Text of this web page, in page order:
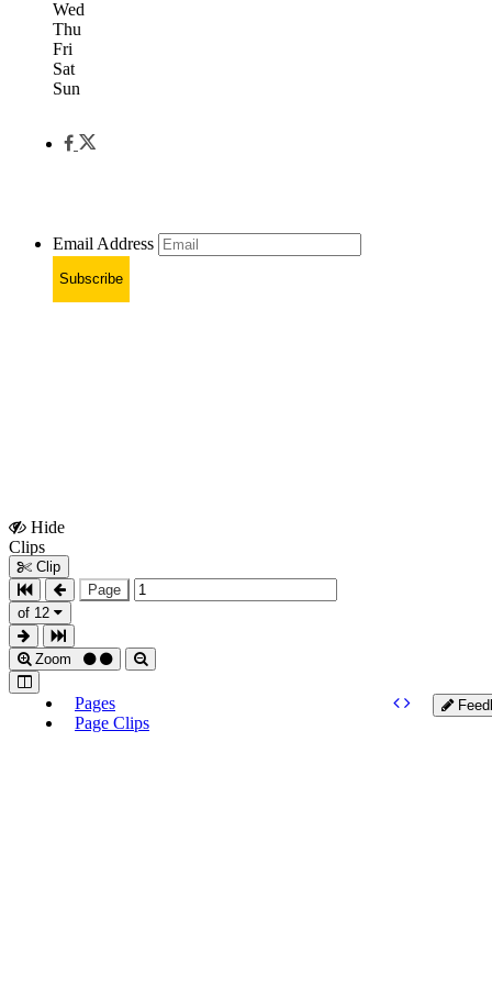
Wed
Thu
Fri
Sat
Sun
Email Address
Subscribe
Hide
Clips
Clip
Page
of 12
Zoom
Pages
Page Clips